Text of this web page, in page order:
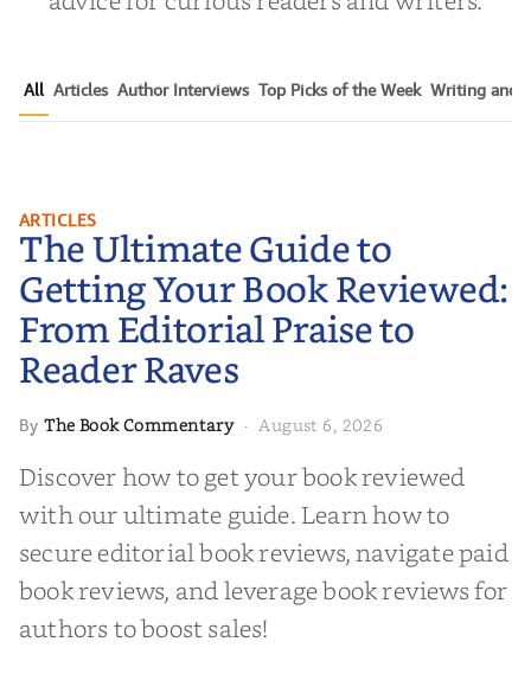
All Articles Author Interviews Top Picks of the Week Writing and
The Ultimate Guide to Getting
Your Book Reviewed: From
Editorial Praise to Reader Raves
ARTICLES
The Ultimate Guide to
Getting Your Book Reviewed:
From Editorial Praise to
Reader Raves
ByThe Book Commentary· August 6, 2026
Discover how to get your book reviewed
with our ultimate guide. Learn how to
secure editorial book reviews, navigate paid
book reviews, and leverage book reviews for
authors to boost sales!